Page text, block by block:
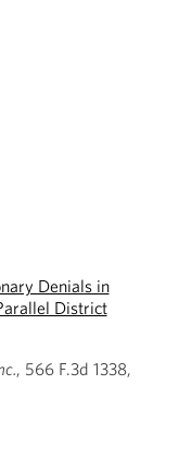
Denials in
District
, 566 F.3d 1338,